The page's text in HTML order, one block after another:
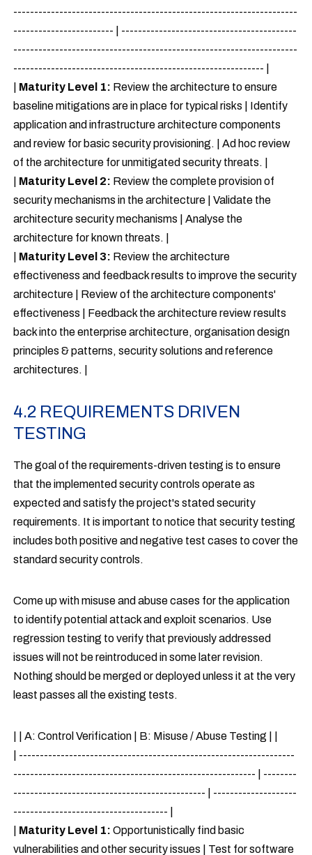
--------------------------------------------------------------------
------------------------ | ------------------------------------------
--------------------------------------------------------------------
------------------------------------------------------------ |
Maturity Level 1: Review the architecture to ensure
baseline mitigations are in place for typical risks | Identify
application and infrastructure architecture components
and review for basic security provisioning. | Ad hoc review
of the architecture for unmitigated security threats. |
Maturity Level 2: Review the complete provision of
security mechanisms in the architecture | Validate the
architecture security mechanisms | Analyse the
architecture for known threats. |
Maturity Level 3: Review the architecture
effectiveness and feedback results to improve the security
architecture | Review of the architecture components'
effectiveness | Feedback the architecture review results
back into the enterprise architecture, organisation design
principles & patterns, security solutions and reference
architectures. |
4.2 REQUIREMENTS DRIVEN
TESTING
The goal of the requirements-driven testing is to ensure
that the implemented security controls operate as
expected and satisfy the project's stated security
requirements. It is important to notice that security testing
includes both positive and negative test cases to cover the
standard security controls.
Come up with misuse and abuse cases for the application
to identify potential attack and exploit scenarios. Use
regression testing to verify that previously addressed
issues will not be reintroduced in some later revision.
Nothing should be merged or deployed unless it at the very
least passes all the existing tests.
| | A: Control Verification | B: Misuse / Abuse Testing | |
| ------------------------------------------------------------------
---------------------------------------------------------- | --------
---------------------------------------------- | --------------------
------------------------------------- |
Maturity Level 1: Opportunistically find basic
vulnerabilities and other security issues | Test for software